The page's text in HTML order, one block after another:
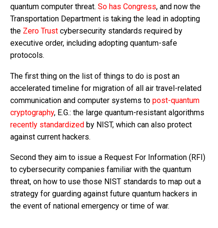
quantum computer threat. So has Congress, and now the
Transportation Department is taking the lead in adopting
the Zero Trust cybersecurity standards required by
executive order, including adopting quantum-safe
protocols.
The first thing on the list of things to do is post an
accelerated timeline for migration of all air travel-related
communication and computer systems to post-quantum
cryptography, E.G.: the large quantum-resistant algorithms
recently standardized by NIST, which can also protect
against current hackers.
Second they aim to issue a Request For Information (RFI)
to cybersecurity companies familiar with the quantum
threat, on how to use those NIST standards to map out a
strategy for guarding against future quantum hackers in
the event of national emergency or time of war.